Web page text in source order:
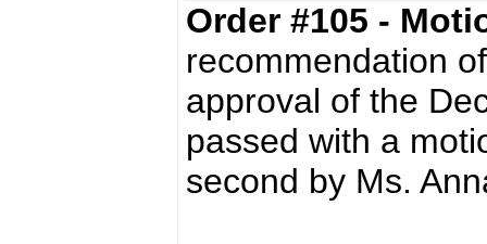
Order #105 -
recommendation
approval of the
passed with a
second by Ms.